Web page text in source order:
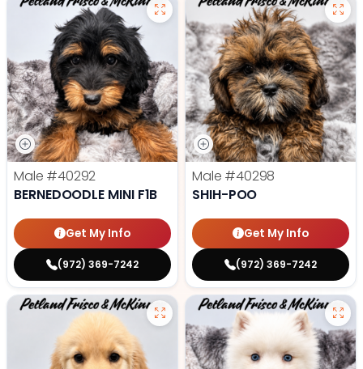
Male #40292
BERNEDOODLE MINI F1B
Get My Info
(972) 369-7242
Male #40298
SHIH-POO
Get My Info
(972) 369-7242